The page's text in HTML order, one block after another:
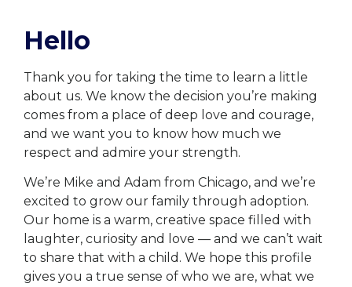
Hello
Thank you for taking the time to learn a little
about us. We know the decision you’re making
comes from a place of deep love and courage,
and we want you to know how much we
respect and admire your strength.
We’re Mike and Adam from Chicago, and we’re
excited to grow our family through adoption.
Our home is a warm, creative space filled with
laughter, curiosity and love — and we can’t wait
to share that with a child. We hope this profile
gives you a true sense of who we are, what we